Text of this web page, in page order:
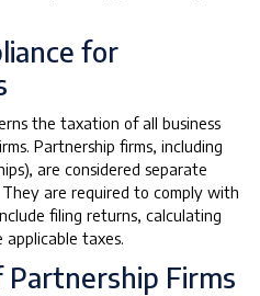
for
the taxation of all business
Partnership firms, including
are considered separate
are required to comply with
filing returns, calculating
taxes.
Firms